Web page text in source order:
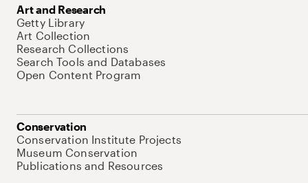
Art and Research
Getty Library
Art Collection
Research Collections
Search Tools and Databases
Open Content Program
Conservation
Conservation Institute Projects
Museum Conservation
Publications and Resources